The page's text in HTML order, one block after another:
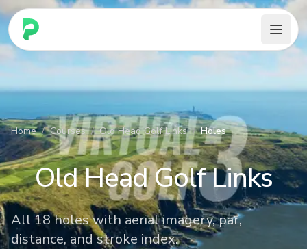
PARennial Golf - Home
Home / Courses / Old Head Golf Links / Holes
Old Head Golf Links
All 18 holes with aerial imagery, par,
distance, and stroke index.